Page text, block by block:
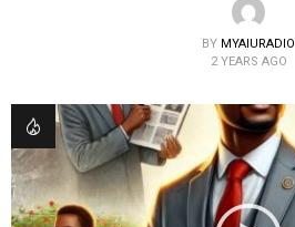
BY MYAIURADIO
2 YEARS AGO